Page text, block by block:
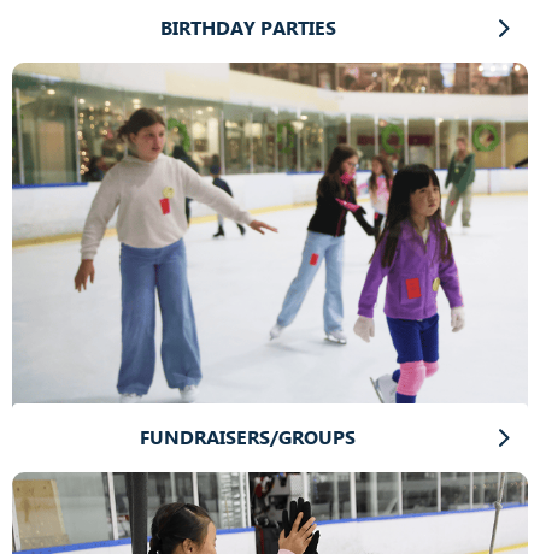
BIRTHDAY PARTIES
FUNDRAISERS/GROUPS